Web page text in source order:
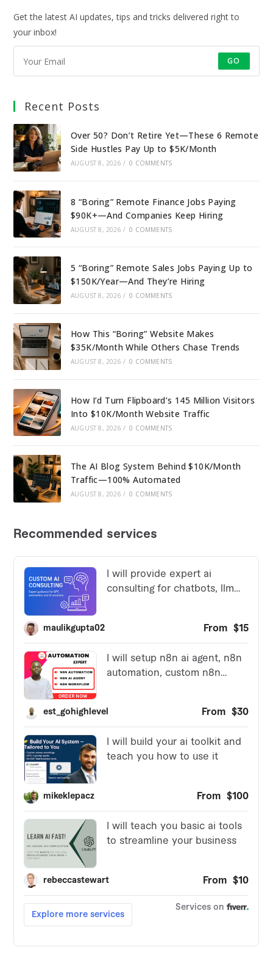
Get the latest AI updates, tips and tricks delivered right to
your inbox!
GO
Recent Posts
Over 50? Don’t Retire Yet—These 6 Remote
Side Hustles Pay Up to $5K/Month
AUGUST 8, 2026 / 0 COMMENTS
8 “Boring” Remote Finance Jobs Paying
$90K+—And Companies Keep Hiring
AUGUST 8, 2026 / 0 COMMENTS
5 “Boring” Remote Sales Jobs Paying Up to
$150K/Year—And They’re Hiring
AUGUST 8, 2026 / 0 COMMENTS
How This “Boring” Website Makes
$35K/Month While Others Chase Trends
AUGUST 8, 2026 / 0 COMMENTS
How I’d Turn Flipboard’s 145 Million Visitors
Into $10K/Month Website Traffic
AUGUST 8, 2026 / 0 COMMENTS
The AI Blog System Behind $10K/Month
Traffic—100% Automated
AUGUST 8, 2026 / 0 COMMENTS